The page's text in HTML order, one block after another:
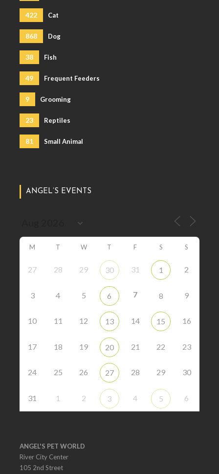
422 Cat
868 Dog
38 Fish
49 Frequent Feeders
9 Grooming
23 Reptiles
81 Small Animal
ANGEL’S EVENTS
M T W T F S S
27 28 29 30 31 1 2
3 4 5 6 7 8 9
10 11 12 13 14 15 16
17 18 19 20 21 22 23
24 25 26 27 28 29 30
31 1 2 3 4 5 6
ANGEL'S PET WORLD
River City Center
105 2nd Street